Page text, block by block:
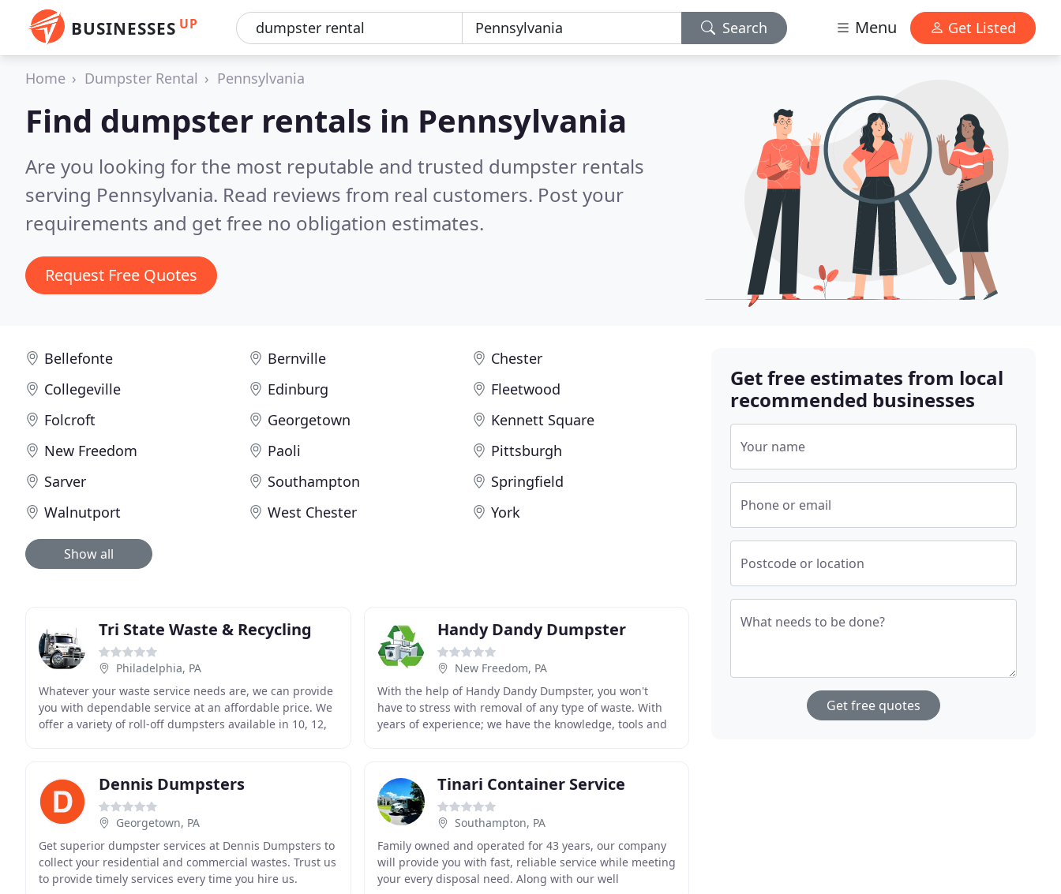
BUSINESSES UP Search Menu Get Listed
Home Dumpster Rental Pennsylvania
Find dumpster rentals in Pennsylvania
Are you looking for the most reputable and trusted dumpster rentals
serving Pennsylvania. Read reviews from real customers. Post your
requirements and get free no obligation estimates.
Request Free Quotes
Bellefonte Bernville
Chester
Collegeville
Edinburg
Fleetwood
Folcroft
Georgetown
Kennett Square
New Freedom
Paoli
Pittsburgh
Sarver
Southampton
Springfield
Walnutport
West Chester York
Show all
Tri State Waste & Recycling
Philadelphia, PA
Whatever your waste service needs are, we can provide
you with dependable service at an affordable price. We
offer a variety of roll-off dumpsters available in 10, 12,
Handy Dandy Dumpster
New Freedom, PA
With the help of Handy Dandy Dumpster, you won't
have to stress with removal of any type of waste. With
years of experience; we have the knowledge, tools and
Dennis Dumpsters
Georgetown, PA
Get superior dumpster services at Dennis Dumpsters to
collect your residential and commercial wastes. Trust us
to provide timely services every time you hire us.
Tinari Container Service
Southampton, PA
Family owned and operated for 43 years, our company
will provide you with fast, reliable service while meeting
your every disposal need. Along with our well
Get free estimates from local
recommended businesses
Your name
Phone or email
Postcode or location
What needs to be done?
Get free quotes